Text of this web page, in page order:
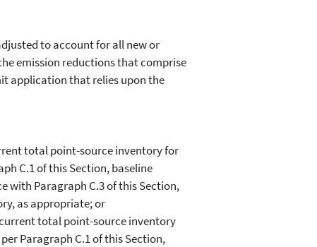
to account for all new or
emission reductions that comprise
application that relies upon the
total point-source inventory for
C.1 of this Section, baseline
with Paragraph C.3 of this Section,
as appropriate; or
total point-source inventory
Paragraph C.1 of this Section,